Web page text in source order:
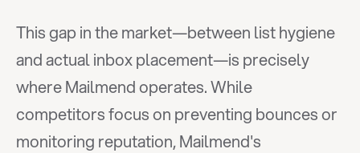
This gap in the market—between list hygiene
and actual inbox placement—is precisely
where Mailmend operates. While
competitors focus on preventing bounces or
monitoring reputation, Mailmend's